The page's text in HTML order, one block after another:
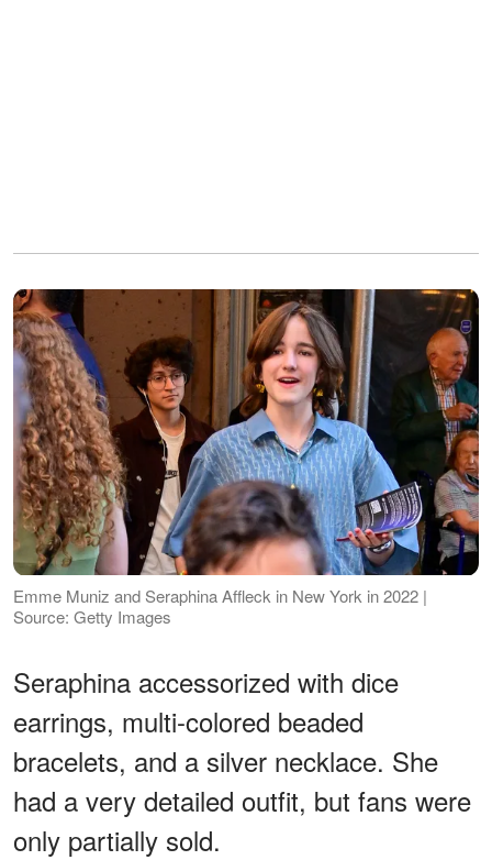
Emme Muniz and Seraphina Affleck in New York in 2022 |
Source: Getty Images
Seraphina accessorized with dice
earrings, multi-colored beaded
bracelets, and a silver necklace. She
had a very detailed outfit, but fans were
only partially sold.